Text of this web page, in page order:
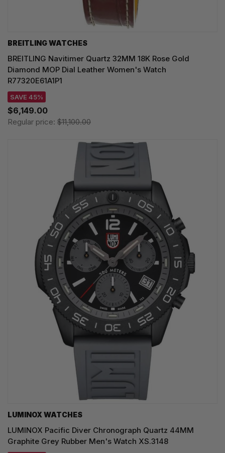
BREITLING WATCHES
BREITLING Navitimer Quartz 32MM 18K Rose Gold
Diamond MOP Dial Leather Women's Watch
R77320E61A1P1
SAVE 45%
$6,149.00
Regular price: $11,100.00
LUMINOX WATCHES
LUMINOX Pacific Diver Chronograph Quartz 44MM
Graphite Grey Rubber Men's Watch XS.3148